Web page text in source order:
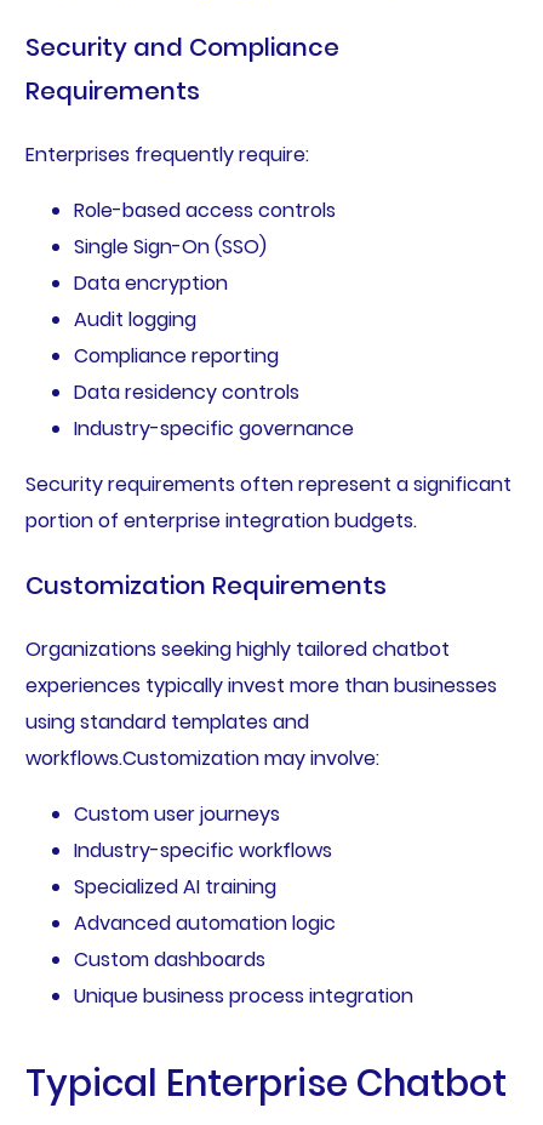
Security and Compliance
Requirements
Enterprises frequently require:
Role-based access controls
Single Sign-On (SSO)
Data encryption
Audit logging
Compliance reporting
Data residency controls
Industry-specific governance
Security requirements often represent a significant
portion of enterprise integration budgets.
Customization Requirements
Organizations seeking highly tailored chatbot
experiences typically invest more than businesses
using standard templates and
workflows.Customization may involve:
Custom user journeys
Industry-specific workflows
Specialized AI training
Advanced automation logic
Custom dashboards
Unique business process integration
Typical Enterprise Chatbot